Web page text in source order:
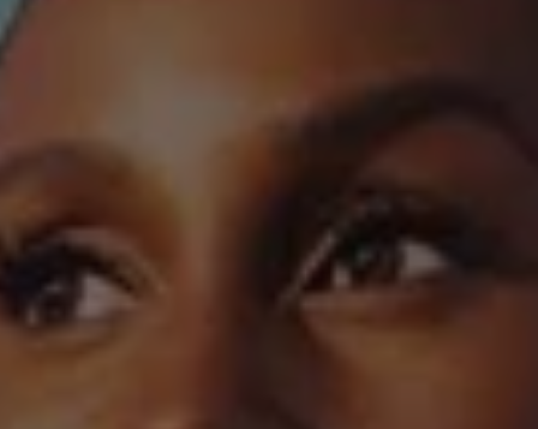
CURRENT STUDENTS
PARENTS
*UPCOMING ONLINE INFO SESSIONS*
APPLY NOW